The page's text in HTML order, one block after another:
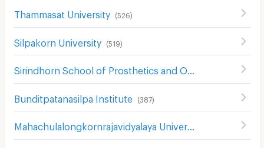
Thammasat University (526)
Silpakorn University (519)
546)
Bunditpatanasilpa Institute (387)
Mahachulalongkornrajavidyalaya University